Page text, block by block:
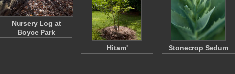
Nursery Log at
Boyce Park
Hitam'
Stonecrop Sedum